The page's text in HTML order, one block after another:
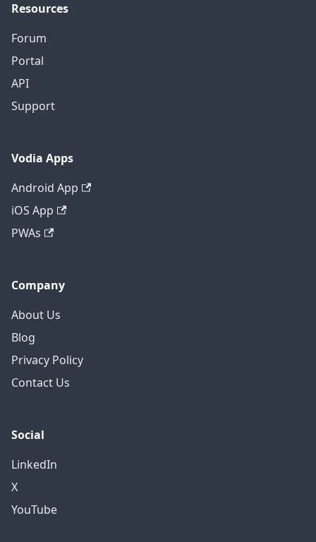
Resources
Forum
Portal
API
Support
Vodia Apps
Android App
iOS App
PWAs
Company
About Us
Blog
Privacy Policy
Contact Us
Social
LinkedIn
X
YouTube